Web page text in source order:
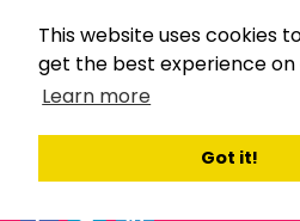
This website uses cookies
get the best experience on
Learn more
Got it!
Salary
: £40,000 To £50,000 Per
Sector
: Advertising & Branding
Contract Type
: Permanent
Date Posted: 23/06/2022